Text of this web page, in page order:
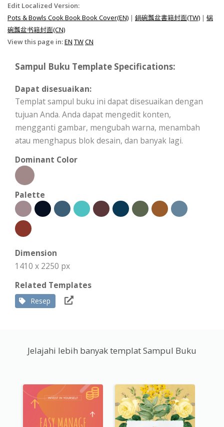
Edit Localized Version:
Pots & Bowls Cook Book Book Cover(EN) | 鍋碗瓢盆書籍封面(TW) | 锅
碗瓢盆书籍封面(CN)
View this page in:EN TWCN
Sampul Buku Template Specifications:
Dapat disesuaikan:
Templat sampul buku ini dapat disesuaikan dengan
tujuan Anda. Anda dapat mengedit konten,
mengganti gambar, mengubah warna, menambah
atau menghapus blok desain, dan banyak lagi.
Dominant Color
Palette
Dimension
1410 x 2250 px
Related Templates
Resep
Jelajahi lebih banyak templat Sampul Buku